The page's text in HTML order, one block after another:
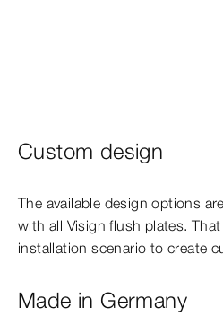
Custom design
The available design options
with all Visign flush plates.
installation scenario to create
Made in Germany